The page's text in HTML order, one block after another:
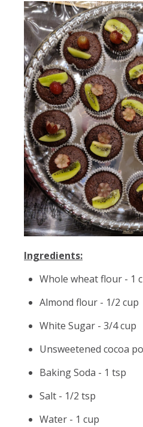
Ingredients:
Whole wheat flour - 1
Almond flour - 1/2 cup
White Sugar - 3/4 cup
Unsweetened cocoa
Baking Soda - 1 tsp
Salt - 1/2 tsp
Water - 1 cup